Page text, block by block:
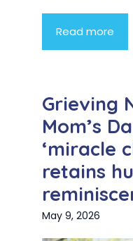
Read more
Grieving
Mom’s
‘miracle
retains
May 9, 2026